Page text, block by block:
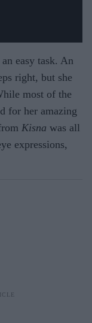
easy task. An
right, but she
most of the
for her amazing
Kisna was all
expressions,